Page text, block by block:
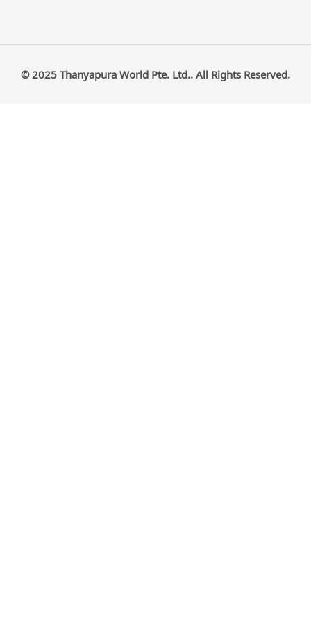
© 2025 Thanyapura World Pte. Ltd.. All Rights Reserved.